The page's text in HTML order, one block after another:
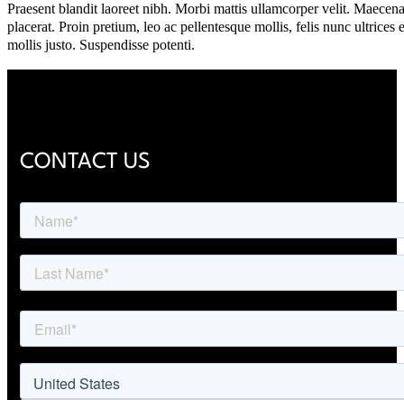
Praesent blandit laoreet nibh. Morbi mattis ullamcorper velit.
placerat. Proin pretium, leo ac pellentesque mollis, felis nunc ultrices
mollis justo. Suspendisse potenti.
CONTACT US